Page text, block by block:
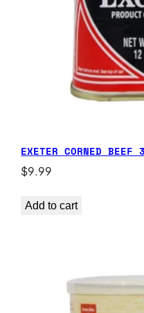
EXETER CORNED BEEF
$9.99
Add to cart